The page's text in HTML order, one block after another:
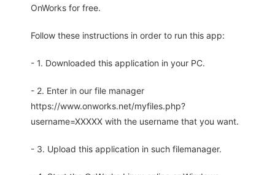
OnWorks for free.
Follow these instructions in order to run this app:
- 1. Downloaded this application in your PC.
- 2. Enter in our file manager
https://www.onworks.net/myfiles.php?
username=XXXXX with the username that you want.
- 3. Upload this application in such filemanager.